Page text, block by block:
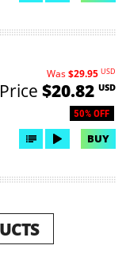
50% OFF
Was$29.95 USD
Price $20.82 USD
BUY